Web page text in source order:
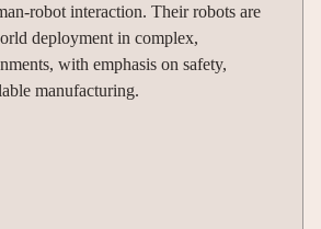
robot interaction. Their robots are
deployment in complex,
with emphasis on safety,
manufacturing.